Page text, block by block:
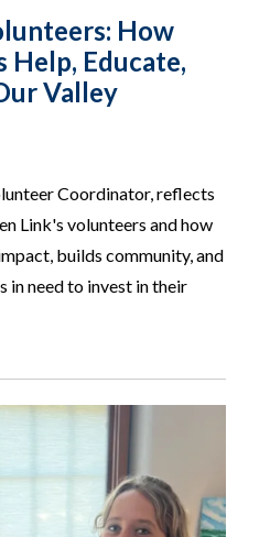
How
Educate,
Valley
Coordinator, reflects
Link's volunteers and how
builds community, and
in need to invest in their